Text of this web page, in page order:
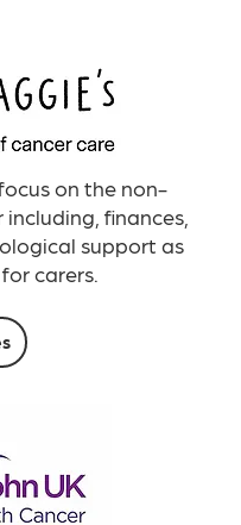
on the non-
finances,
support as
carers.